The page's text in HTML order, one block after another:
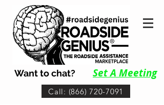
Want to chat? Set A Meeting
Call: (866) 720-7091